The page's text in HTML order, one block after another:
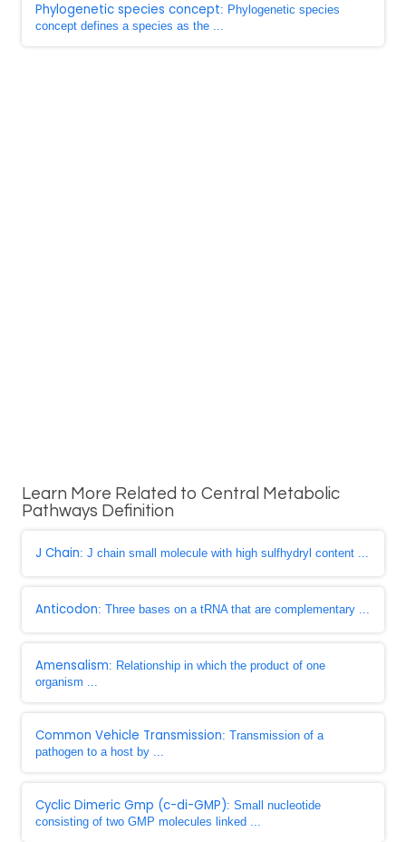
Phylogenetic species concept: Phylogenetic species
concept defines a species as the ...
Learn More Related to Central Metabolic
Pathways Definition
J Chain: J chain small molecule with high sulfhydryl content ...
Anticodon: Three bases on a tRNA that are complementary ...
Amensalism: Relationship in which the product of one
organism ...
Common Vehicle Transmission: Transmission of a
pathogen to a host by ...
Cyclic Dimeric Gmp (c-di-GMP): Small nucleotide
consisting of two GMP molecules linked ...